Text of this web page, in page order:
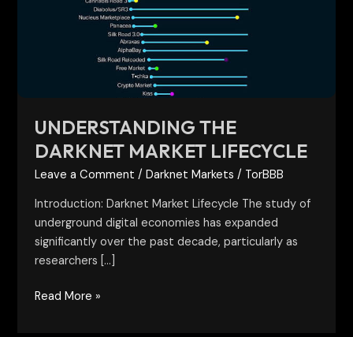
UNDERSTANDING THE
DARKNET MARKET LIFECYCLE
Leave a Comment /Darknet Markets / TorBBB
Introduction: Darknet Market Lifecycle The study of
underground digital economies has expanded
significantly over the past decade, particularly as
researchers […]
Read More »